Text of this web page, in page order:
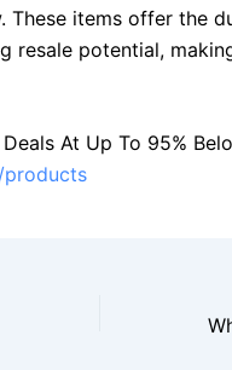
These items offer the
resale potential,
At Up To 95%